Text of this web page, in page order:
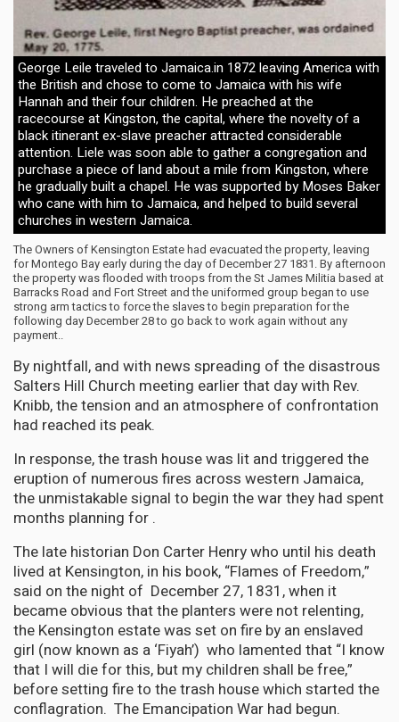
George Leile traveled to Jamaica.in 1872 leaving America with
the British and chose to come to Jamaica with his wife
Hannah and their four children. He preached at the
racecourse at Kingston, the capital, where the novelty of a
black itinerant ex-slave preacher attracted considerable
attention. Liele was soon able to gather a congregation and
purchase a piece of land about a mile from Kingston, where
he gradually built a chapel. He was supported by Moses Baker
who cane with him to Jamaica, and helped to build several
churches in western Jamaica.
The Owners of Kensington Estate had evacuated the property, leaving
for Montego Bay early during the day of December 27 1831. By afternoon
the property was flooded with troops from the St James Militia based at
Barracks Road and Fort Street and the uniformed group began to use
strong arm tactics to force the slaves to begin preparation for the
following day December 28 to go back to work again without any
payment..
By nightfall, and with news spreading of the disastrous
Salters Hill Church meeting earlier that day with Rev.
Knibb, the tension and an atmosphere of confrontation
had reached its peak.
In response, the trash house was lit and triggered the
eruption of numerous fires across western Jamaica,
the unmistakable signal to begin the war they had spent
months planning for .
The late historian Don Carter Henry who until his death
lived at Kensington, in his book, “Flames of Freedom,”
said on the night of December 27, 1831, when it
became obvious that the planters were not relenting,
the Kensington estate was set on fire by an enslaved
girl (now known as a ‘Fiyah’) who lamented that “I know
that I will die for this, but my children shall be free,”
before setting fire to the trash house which started the
conflagration. The Emancipation War had begun.